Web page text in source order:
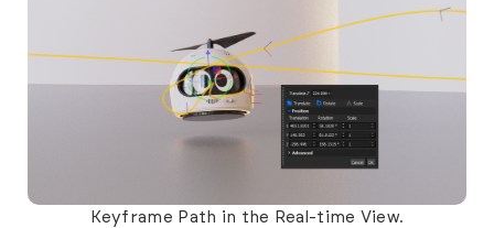
Keyframe Path in the Real-time View.